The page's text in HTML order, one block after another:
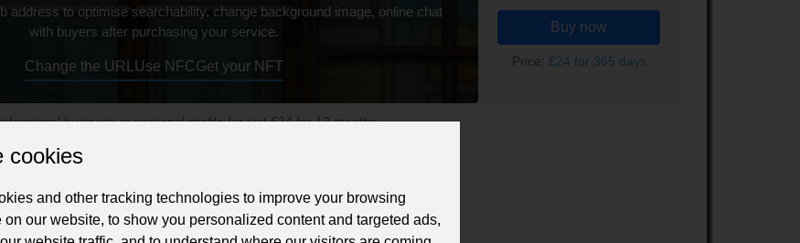
address to optimise searchability, change background image, online chat
with buyers after purchasing your service.
Change the URL Use NFCGet your NFT
Buy now
Price: £24 for 365 days
business or personal profile for just £24 for 12 months.
cookies
and other tracking technologies to improve your browsing
on our website, to show you personalized content and targeted ads,